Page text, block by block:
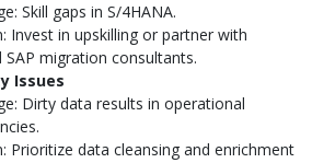
Skill gaps in S/4HANA.
Invest in upskilling or partner with
SAP migration consultants.
Issues
Dirty data results in operational
Prioritize data cleansing and enrichment